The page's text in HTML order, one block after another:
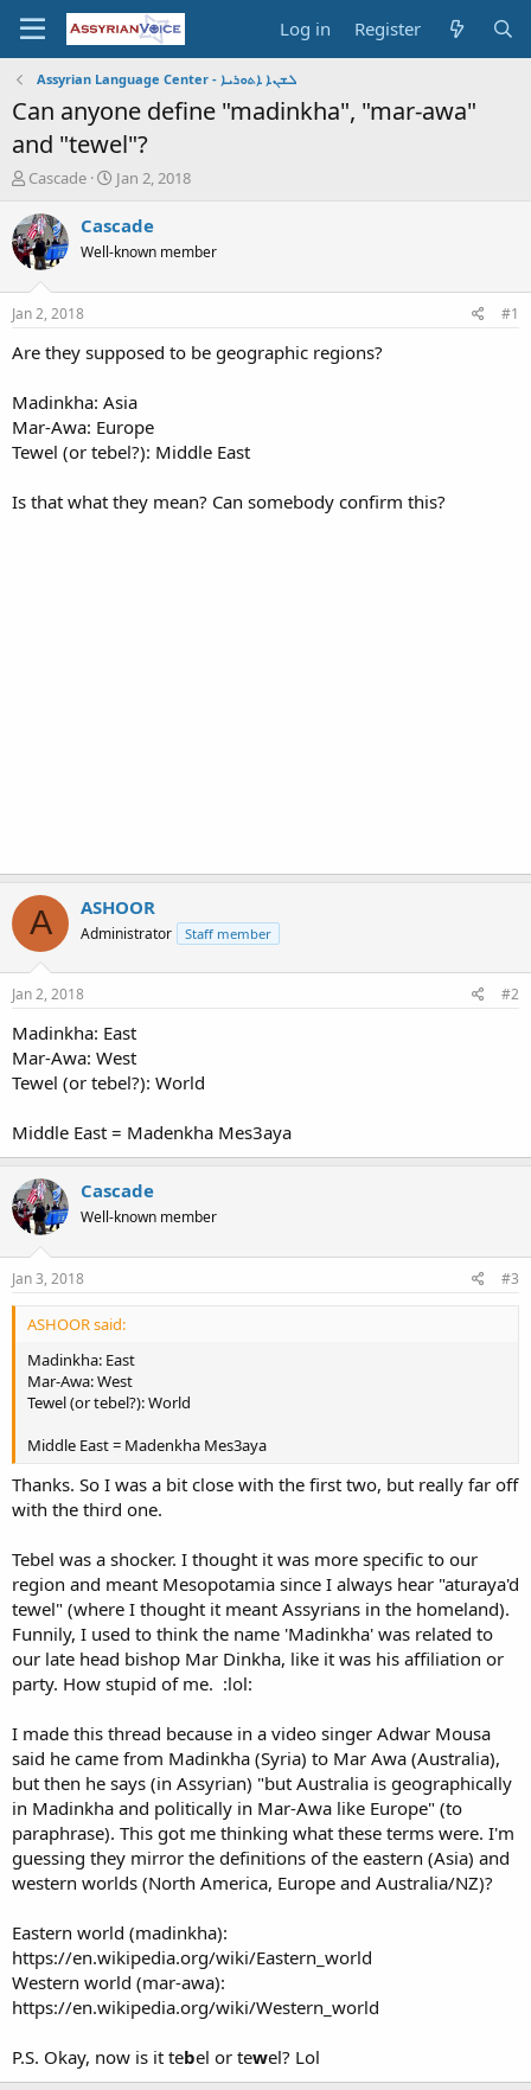
Log in Register
Assyrian Language Center - ܠܫܢܐ ܐܬܘܪܝܐ
Can anyone define "madinkha", "mar-awa"
and "tewel"?
T
r
e
a
t
a
e
r
Cascade
S
a
r
t
e
Jan 2, 2018
Cascade
Well-known member
Jan 2, 2018 #1
Are they supposed to be geographic regions?
Madinkha: Asia
Mar-Awa: Europe
Tewel (or tebel?): Middle East
Is that what they mean? Can somebody confirm this?
A ASHOOR
Administrator Staff member
Jan 2, 2018 #2
Madinkha: East
Mar-Awa: West
Tewel (or tebel?): World
Middle East = Madenkha Mes3aya
Cascade
Well-known member
Jan 3, 2018 #3
ASHOOR said:
Madinkha: East
Mar-Awa: West
Tewel (or tebel?): World
Middle East = Madenkha Mes3aya
Thanks. So I was a bit close with the first two, but really far off
with the third one.
Tebel was a shocker. I thought it was more specific to our
region and meant Mesopotamia since I always hear "aturaya'd
tewel" (where I thought it meant Assyrians in the homeland).
Funnily, I used to think the name 'Madinkha' was related to
our late head bishop Mar Dinkha, like it was his affiliation or
party. How stupid of me. :lol:
I made this thread because in a video singer Adwar Mousa
said he came from Madinkha (Syria) to Mar Awa (Australia),
but then he says (in Assyrian) "but Australia is geographically
in Madinkha and politically in Mar-Awa like Europe" (to
paraphrase). This got me thinking what these terms were. I'm
guessing they mirror the definitions of the eastern (Asia) and
western worlds (North America, Europe and Australia/NZ)?
Eastern world (madinkha):
https://en.wikipedia.org/wiki/Eastern_world
Western world (mar-awa):
https://en.wikipedia.org/wiki/Western_world
P.S. Okay, now is it tebel or tewel? Lol